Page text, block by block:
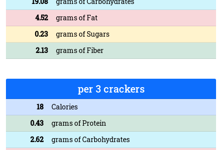
4.52
grams of Fat
0.23
grams of Sugars
2.13
grams of Fiber
per 3 crackers
18
Calories
0.43
grams of Protein
2.62
grams of Carbohydrates